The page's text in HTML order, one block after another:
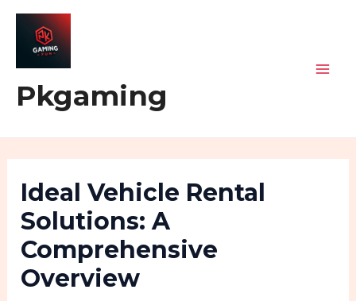
Skip
content
Pkgaming
Ideal Vehicle Rental
Solutions: A
Comprehensive
Overview
Post
navigation